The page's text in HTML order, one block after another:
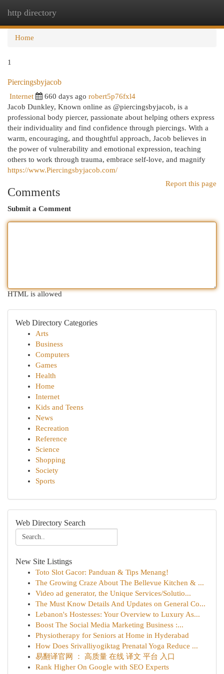
http directory
Home
1
Piercingsbyjacob
Internet 660 days ago robert5p76fxl4
Jacob Dunkley, Known online as @piercingsbyjacob, is a
professional body piercer, passionate about helping others express
their individuality and find confidence through piercings. With a
warm, encouraging, and thoughtful approach, Jacob believes in
the power of vulnerability and emotional expression, teaching
others to work through trauma, embrace self-love, and magnify
https://www.Piercingsbyjacob.com/
Report this page
Comments
Submit a Comment
HTML is allowed
Web Directory Categories
Arts
Business
Computers
Games
Health
Home
Internet
Kids and Teens
News
Recreation
Reference
Science
Shopping
Society
Sports
Web Directory Search
New Site Listings
Toto Slot Gacor: Panduan & Tips Menang!
The Growing Craze About The Bellevue Kitchen & ...
Video ad generator, the Unique Services/Solutio...
The Must Know Details And Updates on General Co...
Lebanon's Hostesses: Your Overview to Luxury As...
Boost The Social Media Marketing Business :...
Physiotherapy for Seniors at Home in Hyderabad
How Does Srivalliyogiktag Prenatal Yoga Reduce ...
易翻译官网 ： 高质量 在线 译文 平台 入口
Rank Higher On Google with SEO Experts